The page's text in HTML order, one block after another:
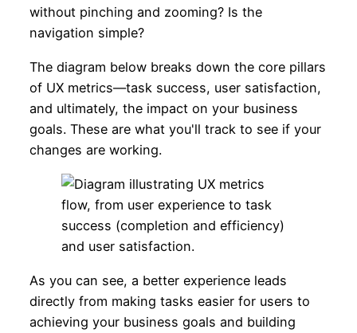
without pinching and zooming? Is the
navigation simple?
The diagram below breaks down the core pillars
of UX metrics—task success, user satisfaction,
and ultimately, the impact on your business
goals. These are what you'll track to see if your
changes are working.
As you can see, a better experience leads
directly from making tasks easier for users to
achieving your business goals and building